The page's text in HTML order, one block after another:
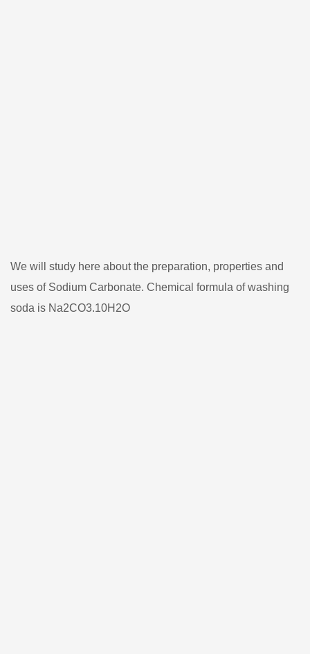
We will study here about the preparation, properties and
uses of Sodium Carbonate. Chemical formula of washing
soda is Na2CO3.10H2O